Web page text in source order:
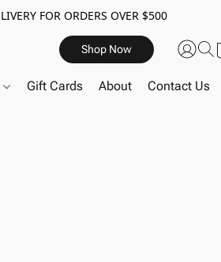
FOR ORDERS OVER $500
Shop Now
Gift Cards About Contact Us